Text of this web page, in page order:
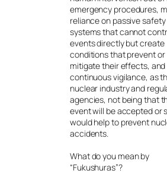
emergency procedures,
reliance on passive safety
systems that cannot
events directly but create
conditions that prevent or
mitigate their effects, and
continuous vigilance, as
nuclear industry and
agencies, not being that
event will be accepted or
would help to prevent
accidents.
What do you mean by
“Fukushuras”?